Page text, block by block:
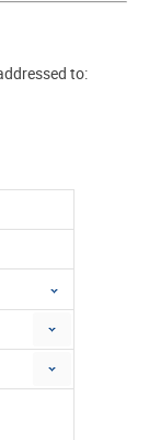
to: